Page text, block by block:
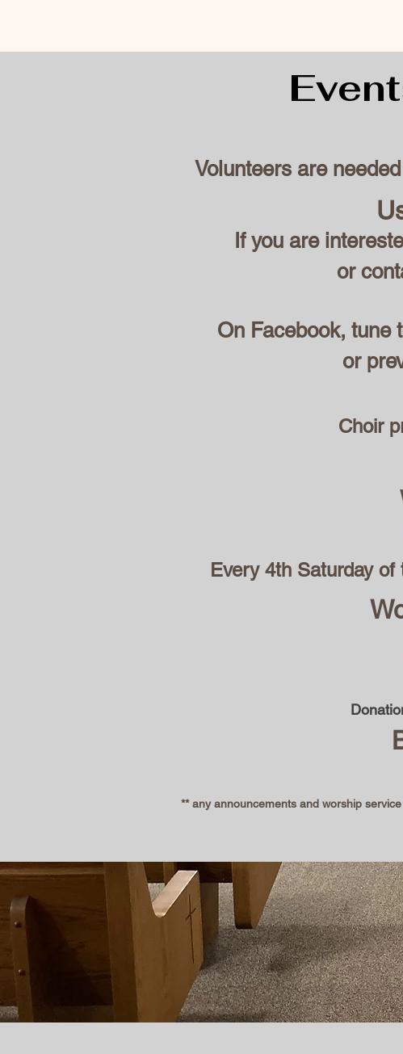
Volunteers are
If you are
or
On Facebook, tune
or
Choir
Every 4th Saturday
** any announcements and worship